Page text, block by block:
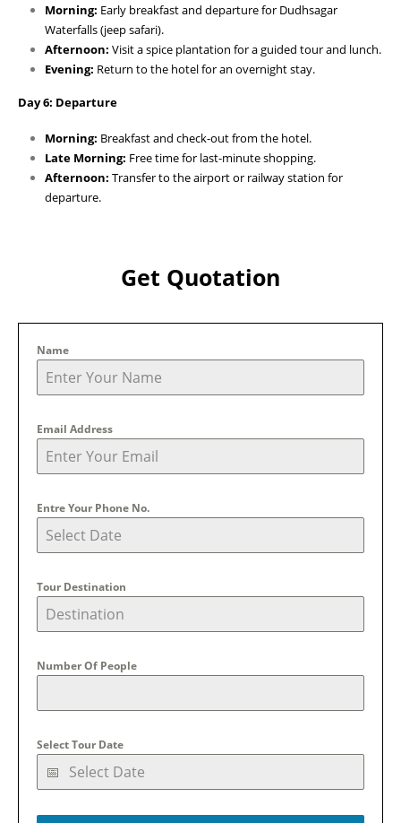
Morning: Early breakfast and departure for Dudhsagar
Waterfalls (jeep safari).
Afternoon: Visit a spice plantation for a guided tour and lunch.
Evening: Return to the hotel for an overnight stay.
Day 6: Departure
Morning: Breakfast and check-out from the hotel.
Late Morning: Free time for last-minute shopping.
Afternoon: Transfer to the airport or railway station for
departure.
Get Quotation
Name
Email Address
Entre Your Phone No.
Tour Destination
Number Of People
Select Tour Date